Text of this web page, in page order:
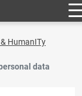
HumanITy
data